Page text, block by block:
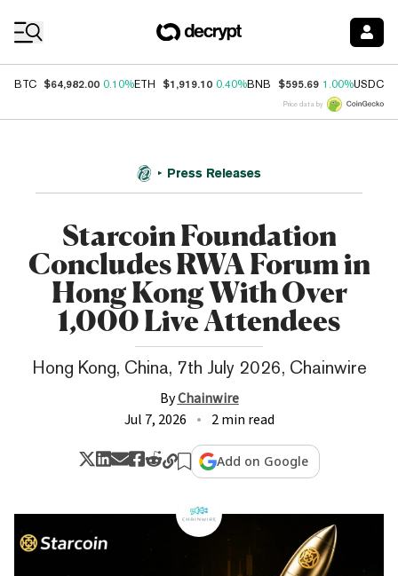
BTC $64,982.00 0.10%ETH $1,919.10 0.40%BNB $595.69 1.00%USDC
Price data by
Press Releases
Starcoin Foundation
Concludes RWA Forum in
Hong Kong With Over
1,000 Live Attendees
Hong Kong, China, 7th July 2026, Chainwire
ByChainwire
Jul 7, 2026
2 min read
Add on Google